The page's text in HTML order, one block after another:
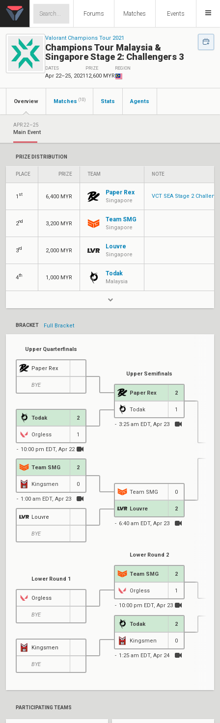
Forums Matches Events
Valorant Champions Tour 2021
Champions Tour Malaysia &
Singapore Stage 2: Challengers 3
DATES
Apr 22–25, 2021
PRIZE
12,600 MYR
REGION
Overview Matches (10) Stats Agents
APR 22–25
Main Event
PRIZE DISTRIBUTION
PLACE PRIZE TEAM NOTE
1 st 6,400 MYR
Paper Rex
Singapore
VCT SEA Stage 2
2nd 3,200 MYR
Team SMG
Singapore
3rd 2,000 MYR
Louvre
Singapore
4th 1,000 MYR
Todak
Malaysia
BRACKET Full Bracket
Upper Quarterfinals
Paper Rex
BYE
Todak 2
Orgless 1
10:00 pm EDT, Apr 22
Team SMG 2
Kingsmen 0
1:00 am EDT, Apr 23
Louvre
BYE
Upper Semifinals
Paper Rex 2
Todak 1
3:25 am EDT, Apr 23
Team SMG 0
Louvre 2
6:40 am EDT, Apr 23
Lower Round 1
Orgless
BYE
Kingsmen
BYE
Lower Round 2
Team SMG 2
Orgless 1
10:00 pm EDT, Apr 23
Todak 2
Kingsmen 0
1:25 am EDT, Apr 24
PARTICIPATING TEAMS